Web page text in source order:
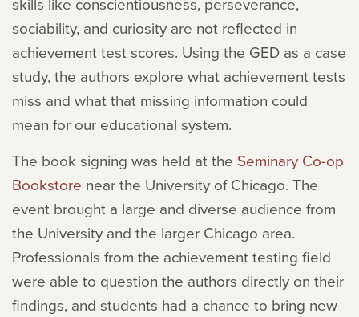
sociability, and curiosity are not reflected in
achievement test scores. Using the GED as a case
study, the authors explore what achievement tests
miss and what that missing information could
mean for our educational system.
The book signing was held at the Seminary Co-op
Bookstore near the University of Chicago. The
event brought a large and diverse audience from
the University and the larger Chicago area.
Professionals from the achievement testing field
were able to question the authors directly on their
findings, and students had a chance to bring new